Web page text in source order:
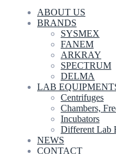
ABOUT US
BRANDS
SYSMEX
FANEM
ARKRAY
SPECTRUM
DELMA
LAB
Centrifuges
Chambers,
Incubators
Different Lab
NEWS
CONTACT